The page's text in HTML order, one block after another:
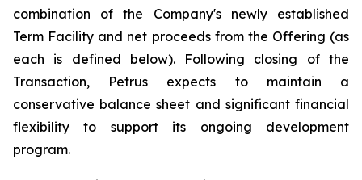
combination of the Company's newly established
Term Facility and net proceeds from the Offering (as
each is defined below). Following closing of the
Transaction, Petrus expects to maintain a
conservative balance sheet and significant financial
flexibility to support its ongoing development
program.